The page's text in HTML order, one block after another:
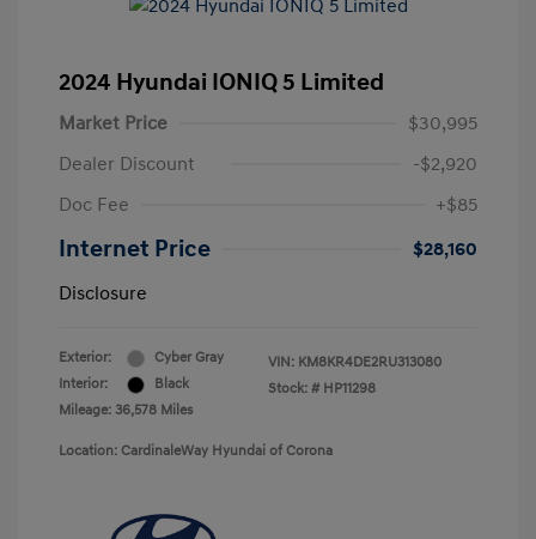
2024 Hyundai IONIQ 5 Limited
Market Price
$30,995
Dealer Discount
-$2,920
Doc Fee
+$85
Internet Price
$28,160
Disclosure
Exterior:
Cyber Gray
Interior:
Black
Mileage: 36,578 Miles
VIN: KM8KR4DE2RU313080
Stock: # HP11298
Location: CardinaleWay Hyundai of Corona